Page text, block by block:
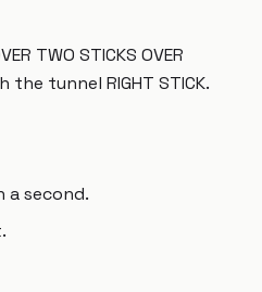
TWO STICKS OVER
the tunnel RIGHT STICK.
a second.